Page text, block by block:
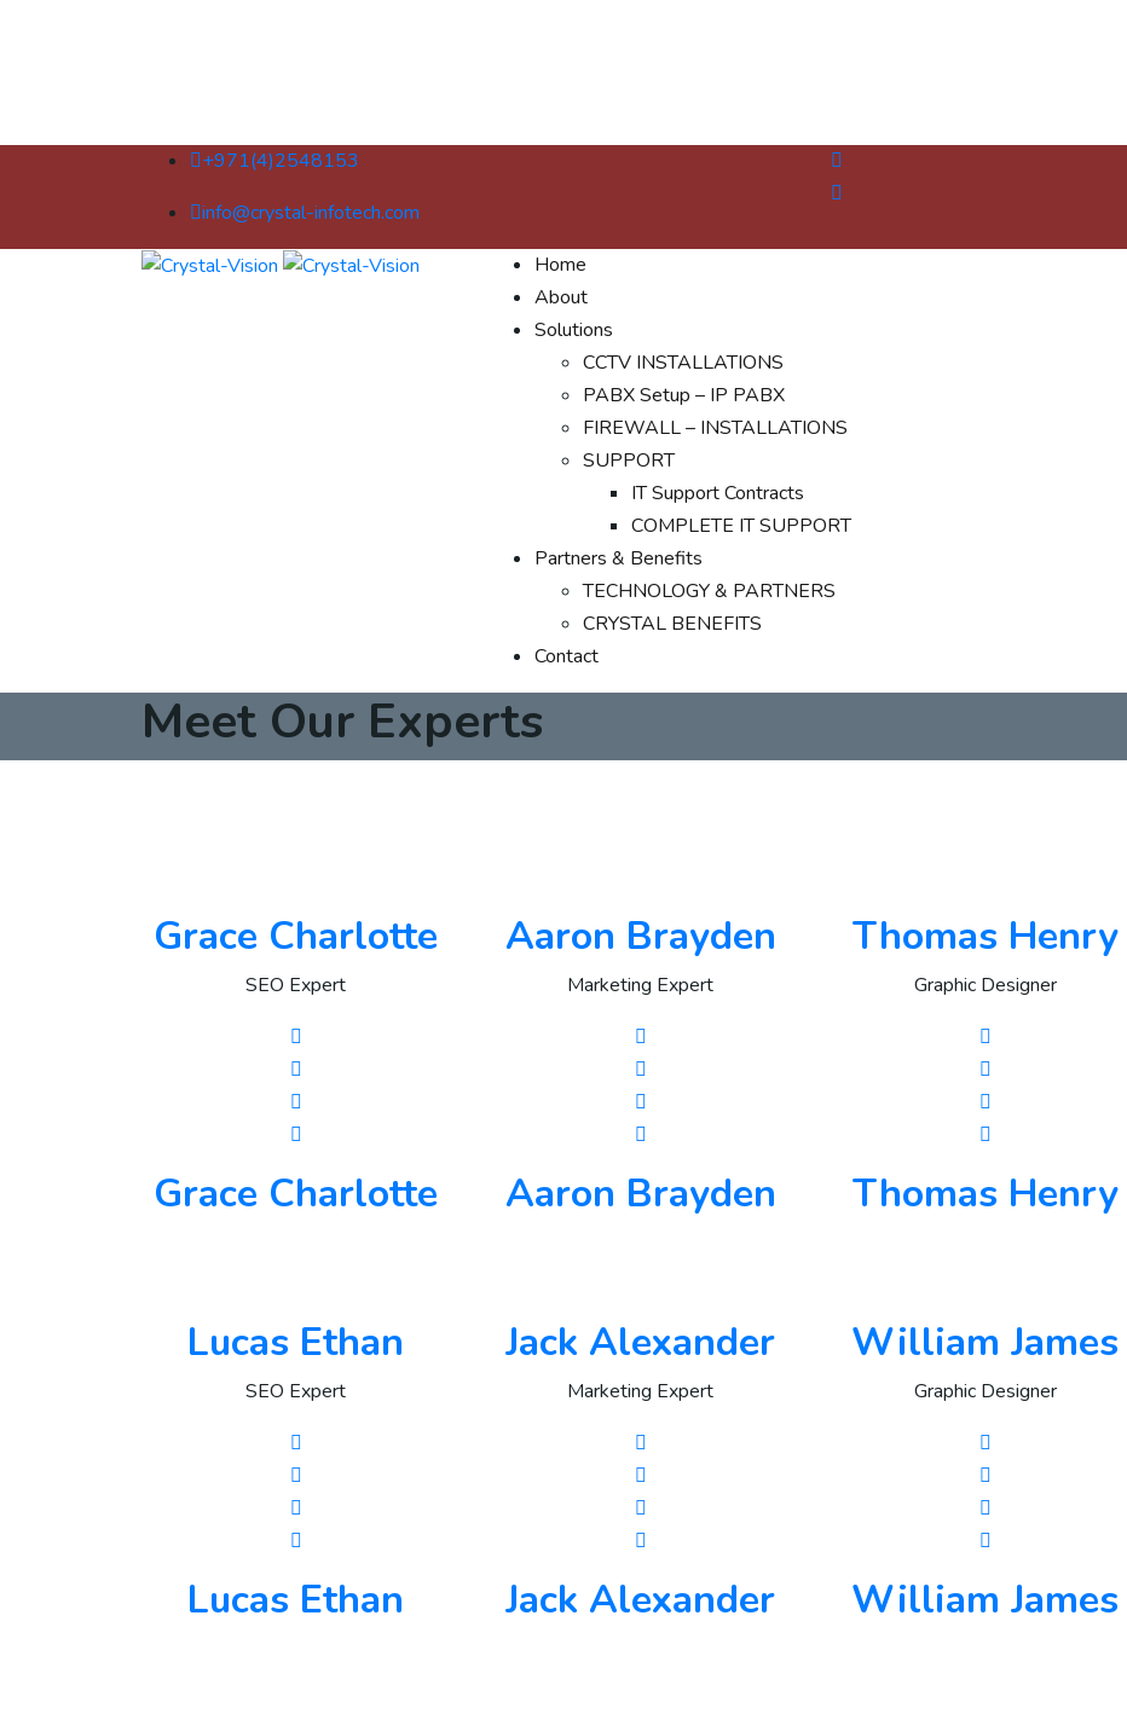
+971(4)2548153
info@crystal-infotech.com
Home
About
Solutions
CCTV INSTALLATIONS
PABX Setup – IP PABX
FIREWALL – INSTALLATIONS
SUPPORT
IT Support Contracts
COMPLETE IT SUPPORT
Partners & Benefits
TECHNOLOGY & PARTNERS
CRYSTAL BENEFITS
Contact
Meet Our Experts
Grace Charlotte
SEO Expert
Grace Charlotte
Aaron Brayden
Marketing Expert
Aaron Brayden
Thomas Henry
Graphic Designer
Thomas Henry
Lucas Ethan
SEO Expert
Lucas Ethan
Jack Alexander
Marketing Expert
Jack Alexander
William James
Graphic Designer
William James